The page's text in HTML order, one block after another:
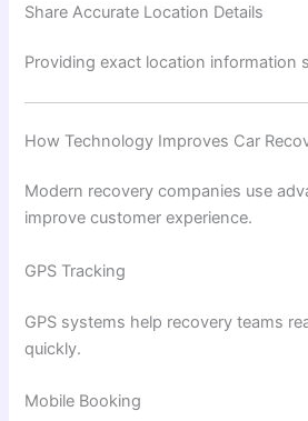
Share Accurate Location Details
Providing exact location information
How Technology Improves Car
Modern recovery companies use
improve customer experience.
GPS Tracking
GPS systems help recovery teams
quickly.
Mobile Booking